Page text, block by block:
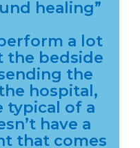
healing”
a lot
the bedside
the
hospital,
typical of a
have a
that comes